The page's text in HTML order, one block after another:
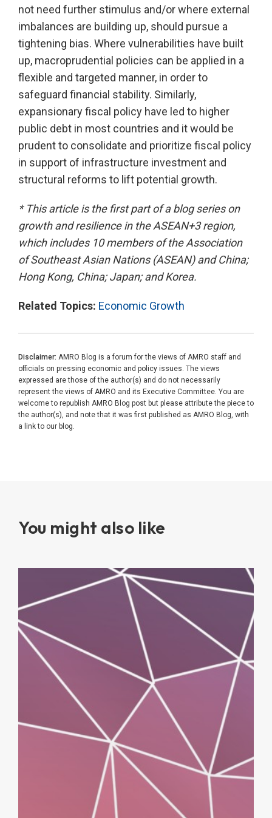
not need further stimulus and/or where external
imbalances are building up, should pursue a
tightening bias. Where vulnerabilities have built
up, macroprudential policies can be applied in a
flexible and targeted manner, in order to
safeguard financial stability. Similarly,
expansionary fiscal policy have led to higher
public debt in most countries and it would be
prudent to consolidate and prioritize fiscal policy
in support of infrastructure investment and
structural reforms to lift potential growth.
* This article is the first part of a blog series on
growth and resilience in the ASEAN+3 region,
which includes 10 members of the Association
of Southeast Asian Nations (ASEAN) and China;
Hong Kong, China; Japan; and Korea.
Related Topics: Economic Growth
Disclaimer: AMRO Blog is a forum for the views of AMRO staff and
officials on pressing economic and policy issues. The views
expressed are those of the author(s) and do not necessarily
represent the views of AMRO and its Executive Committee. You are
welcome to republish AMRO Blog post but please attribute the piece to
the author(s), and note that it was first published as AMRO Blog, with
a link to our blog.
You might also like